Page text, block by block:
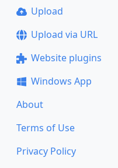
Upload
Upload via URL
Website plugins
Windows App
About
Terms of Use
Privacy Policy